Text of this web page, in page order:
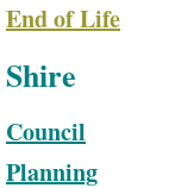
End of Life
Shire
Council
Planning